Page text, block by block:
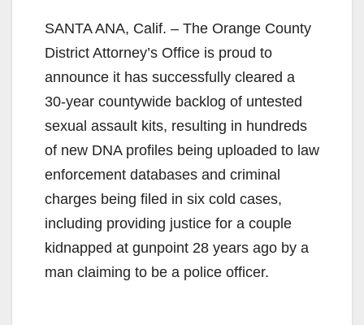
SANTA ANA, Calif. – The Orange County
District Attorney’s Office is proud to
announce it has successfully cleared a
30-year countywide backlog of untested
sexual assault kits, resulting in hundreds
of new DNA profiles being uploaded to law
enforcement databases and criminal
charges being filed in six cold cases,
including providing justice for a couple
kidnapped at gunpoint 28 years ago by a
man claiming to be a police officer.